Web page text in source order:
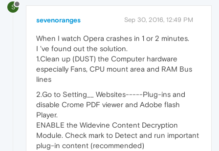
S
sevenoranges Sep 30, 2016, 12:49 PM
When I watch Opera crashes in 1 or 2 minutes.
I 've found out the solution.
1.Clean up (DUST) the Computer hardware
especially Fans, CPU mount area and RAM Bus
lines
2.Go to Setting__ Websites-----Plug-ins and
disable Crome PDF viewer and Adobe flash
Player.
ENABLE the Widevine Content Decryption
Module. Check mark to Detect and run important
plug-in content (recommended)